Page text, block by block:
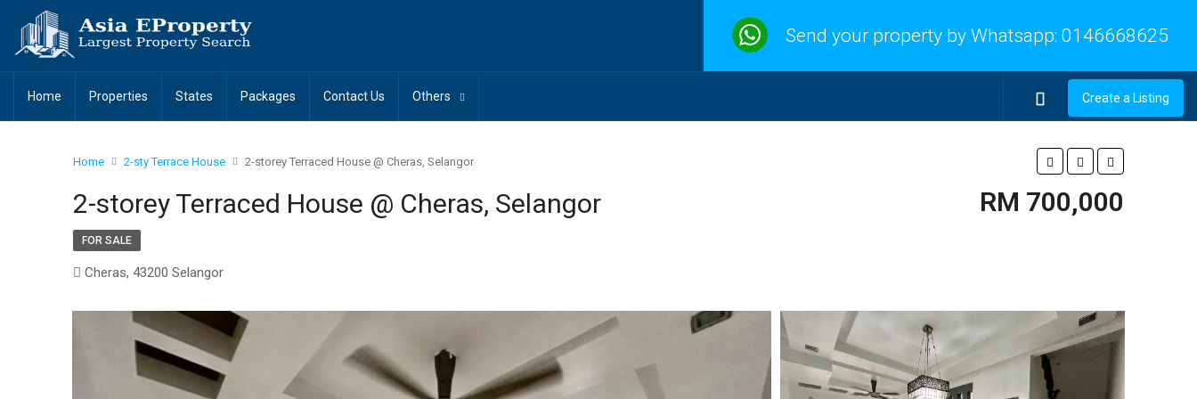
Send your property by Whatsapp: 0146668625
Home Properties States Packages Contact Us Others Create a Listing
Home 2-sty Terrace House 2-storey Terraced House @ Cheras, Selangor
2-storey Terraced House @ Cheras, Selangor RM 700,000
FOR SALE
Cheras, 43200 Selangor